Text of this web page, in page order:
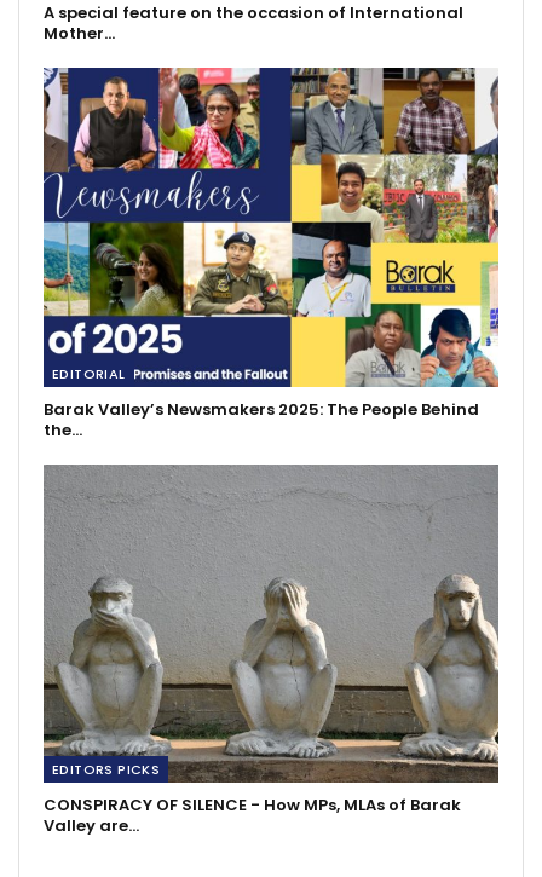
A special feature on the occasion of International
Mother…
EDITORIAL
Barak Valley’s Newsmakers 2025: The People Behind
the…
EDITORS PICKS
CONSPIRACY OF SILENCE - How MPs, MLAs of Barak
Valley are…